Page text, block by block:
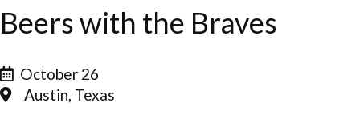
Beers with the Braves
October 26
Austin, Texas